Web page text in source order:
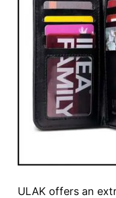
ULAK offers an